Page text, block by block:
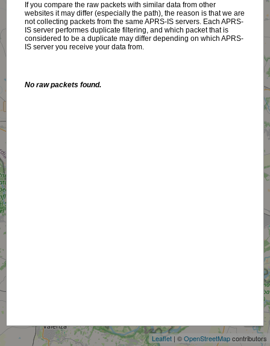
Leaflet | ©OpenStreetMapcontributors
If you compare the raw packets with similar data from other
websites it may differ (especially the path), the reason is that we are
not collecting packets from the same APRS-IS servers. Each APRS-
IS server performes duplicate filtering, and which packet that is
considered to be a duplicate may differ depending on which APRS-
IS server you receive your data from.
No raw packets found.